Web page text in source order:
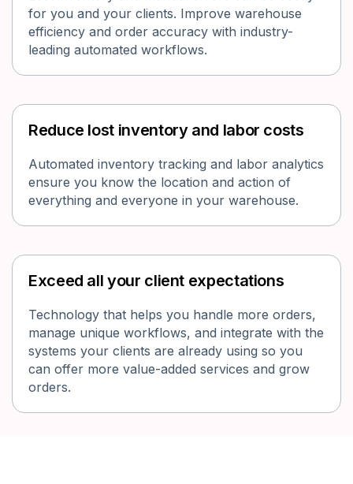
for you and your clients. Improve warehouse
efficiency and order accuracy with industry-
leading automated workflows.
Reduce lost inventory and labor costs
Automated inventory tracking and labor analytics
ensure you know the location and action of
everything and everyone in your warehouse.
Exceed all your client expectations
Technology that helps you handle more orders,
manage unique workflows, and integrate with the
systems your clients are already using so you
can offer more value-added services and grow
orders.